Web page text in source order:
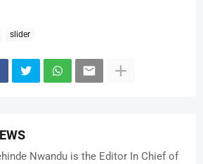
slider
Nwandu is the Editor In Chief of